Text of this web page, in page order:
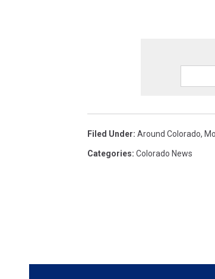
Filed Under: Around Colorado,
Categories: Colorado News